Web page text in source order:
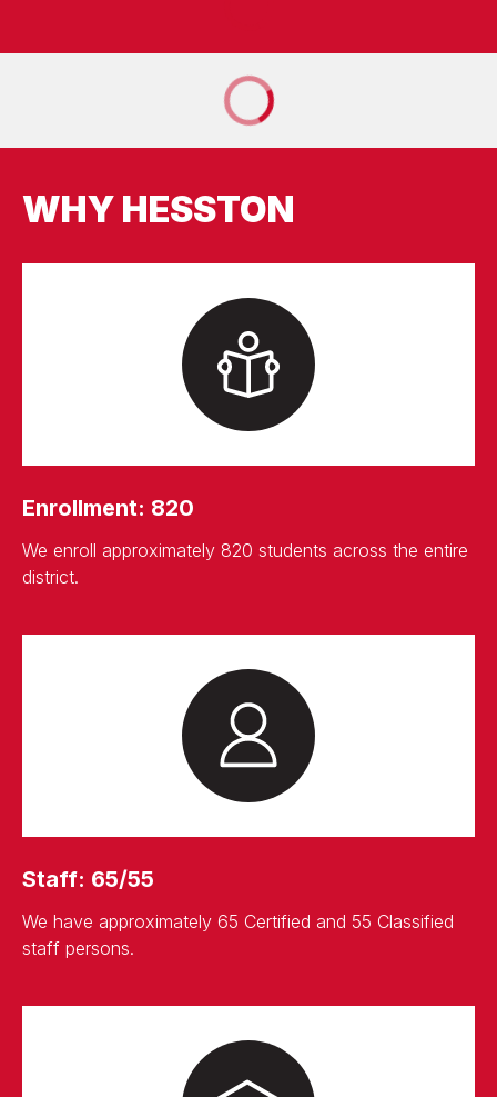
WHY HESSTON
Enrollment: 820
We enroll approximately 820 students across the entire
district.
Staff: 65/55
We have approximately 65 Certified and 55 Classified
staff persons.